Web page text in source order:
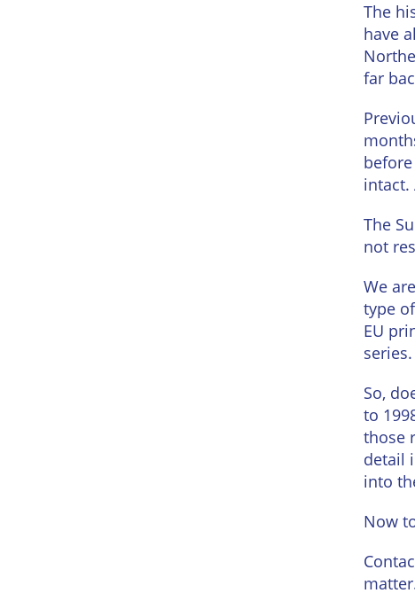
The
have
far
intact.
The
not
We
type
EU
So,
to
those
detail
into
Now